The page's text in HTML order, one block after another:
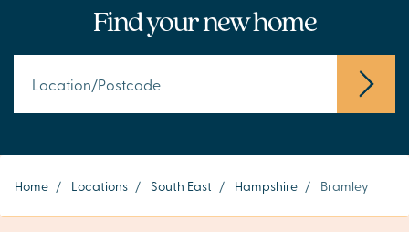
Find your new home
Home / Locations / South East / Hampshire / Bramley